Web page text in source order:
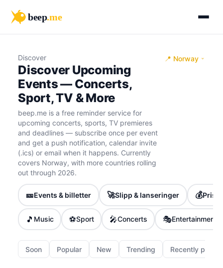
beep.me
Discover
Discover Upcoming
Events — Concerts,
Sport, TV & More
beep.me is a free reminder service for
upcoming concerts, sports, TV premieres
and deadlines — subscribe once per event
and get a push notification, calendar invite
(.ics) or email when it happens. Currently
covers Norway, with more countries rolling
out through 2026.
📍 Norway
🎫Events & billetter 🚀Slipp & lanseringer 💰
🎵 Music ⚽Sport 🎤Concerts 🎭Entertainment
Soon Popular New Trending Recently